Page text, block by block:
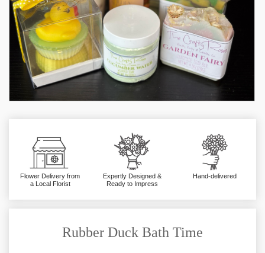
Flower Delivery from
a Local Florist
Expertly Designed &
Ready to Impress
Hand-delivered
Rubber Duck Bath Time